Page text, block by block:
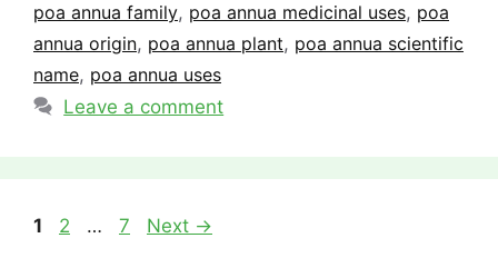
poa annua family, poa annua medicinal uses, poa
annua origin, poa annua plant, poa annua scientific
name, poa annua uses
Leave a comment
Page
1 Page
2 … Page
7 Next →